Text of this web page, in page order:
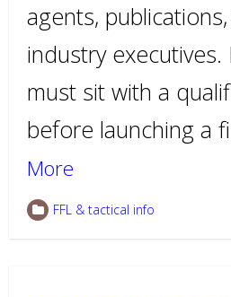
agents,
industry executives.
must sit with a
before launching a
More
FFL & tactical info